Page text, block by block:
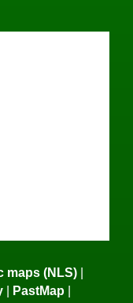
maps (NLS) |
| PastMap |